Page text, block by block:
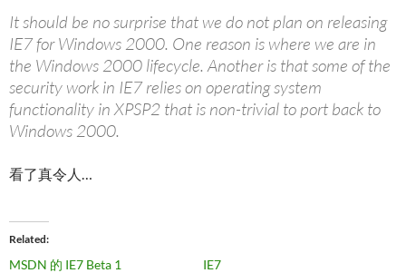
It should be no surprise that we do not plan on releasing
IE7 for Windows 2000. One reason is where we are in
the Windows 2000 lifecycle. Another is that some of the
security work in IE7 relies on operating system
functionality in XPSP2 that is non-trivial to port back to
Windows 2000.
看了真令人…
Related
MSDN 的 IE7 Beta 1
IE7